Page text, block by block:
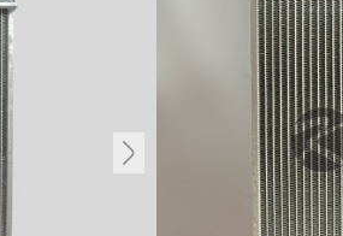
Category:
NISSAN